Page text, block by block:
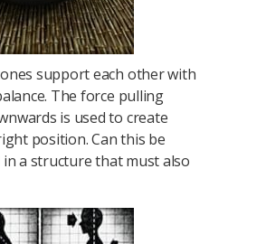
support each other with
The force pulling
is used to create
position. Can this be
in a structure that must also